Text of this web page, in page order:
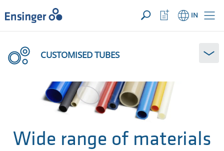
YOUR ENQUIRY ({{productCount}} Products)OPEN
Home
page
IN
Watchlist
Button
we
help
CUSTOMISED TUBES
Wide range of materials